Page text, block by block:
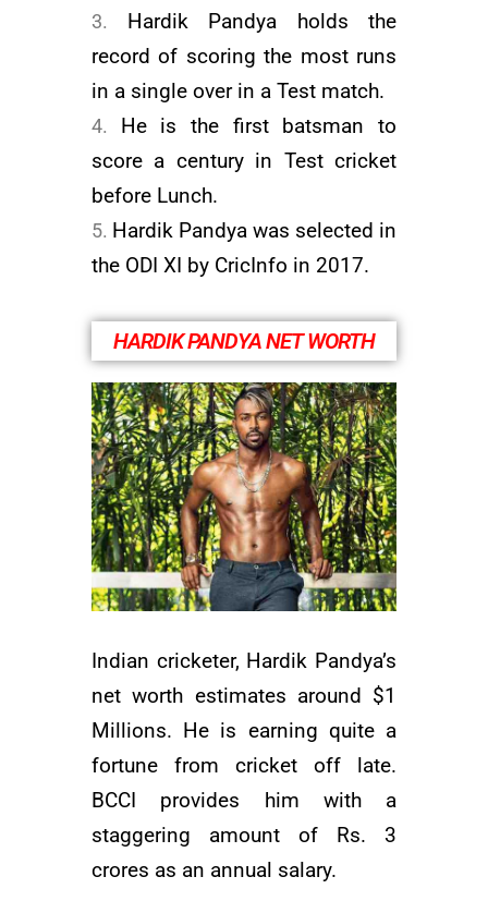
Hardik Pandya holds the
record of scoring the most runs
in a single over in a Test match.
He is the first batsman to
score a century in Test cricket
before Lunch.
Hardik Pandya was selected in
the ODI XI by CricInfo in 2017.
HARDIK PANDYA NET WORTH
Indian cricketer, Hardik Pandya’s
net worth estimates around $1
Millions. He is earning quite a
fortune from cricket off late.
BCCI provides him with a
staggering amount of Rs. 3
crores as an annual salary.